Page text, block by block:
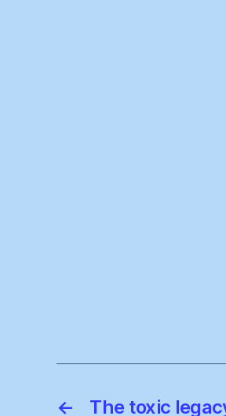
← The toxic